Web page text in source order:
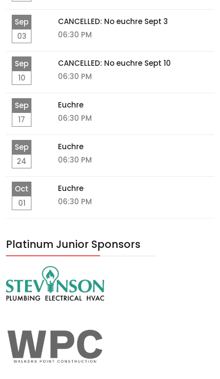
Sep
03
CANCELLED: No euchre Sept 3
06:30 PM
Sep
10
CANCELLED: No euchre Sept 10
06:30 PM
Sep
17
Euchre
06:30 PM
Sep
24
Euchre
06:30 PM
Oct
01
Euchre
06:30 PM
Platinum Junior Sponsors